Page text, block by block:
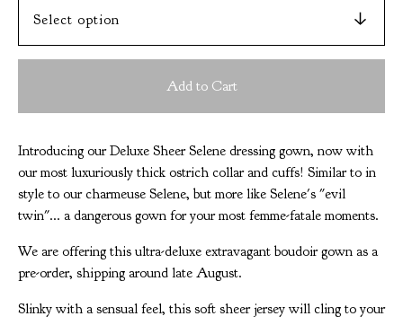
Add to Cart
Introducing our Deluxe Sheer Selene dressing gown, now with
our most luxuriously thick ostrich collar and cuffs! Similar to in
style to our charmeuse Selene, but more like Selene's "evil
twin"... a dangerous gown for your most femme-fatale moments.
We are offering this ultra-deluxe extravagant boudoir gown as a
pre-order, shipping around late August.
Slinky with a sensual feel, this soft sheer jersey will cling to your